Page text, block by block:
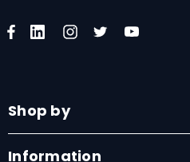
Shop by
Information